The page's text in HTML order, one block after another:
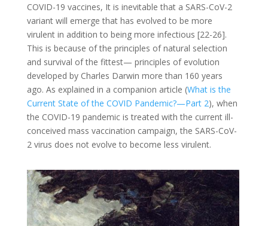
COVID-19 vaccines, It is inevitable that a SARS-CoV-2
variant will emerge that has evolved to be more
virulent in addition to being more infectious [22-26].
This is because of the principles of natural selection
and survival of the fittest— principles of evolution
developed by Charles Darwin more than 160 years
ago. As explained in a companion article (What is the
Current State of the COVID Pandemic?—Part 2), when
the COVID-19 pandemic is treated with the current ill-
conceived mass vaccination campaign, the SARS-CoV-
2 virus does not evolve to become less virulent.